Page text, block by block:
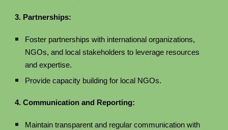
3. Partnerships:
Foster partnerships with international organizations,
NGOs, and local stakeholders to leverage resources
and expertise.
Provide capacity building for local NGOs.
4. Communication and Reporting:
Maintain transparent and regular communication with